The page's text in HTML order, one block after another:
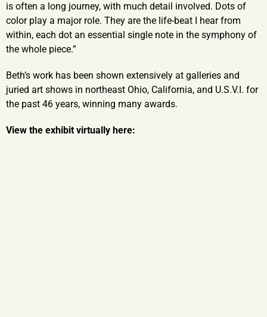
is often a long journey, with much detail involved. Dots of
color play a major role. They are the life-beat I hear from
within, each dot an essential single note in the symphony of
the whole piece.”
Beth’s work has been shown extensively at galleries and
juried art shows in northeast Ohio, California, and U.S.V.I. for
the past 46 years, winning many awards.
View the exhibit virtually here: